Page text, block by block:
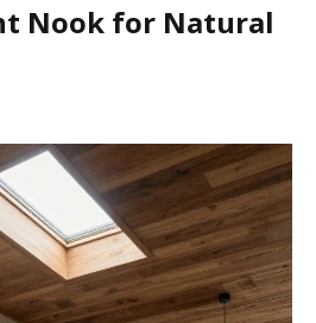
Nook for Natural